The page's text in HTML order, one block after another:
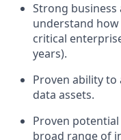
Strong
understand
critical
years).
Proven ability to
data assets.
Proven
broad range of